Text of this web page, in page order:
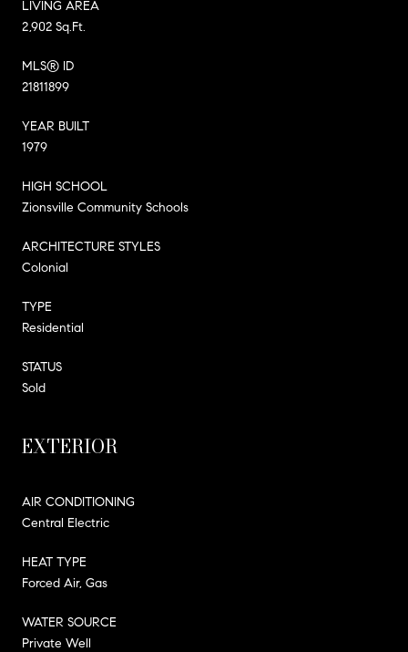
LIVING AREA
2,902 Sq.Ft.
MLS® ID
21811899
YEAR BUILT
1979
HIGH SCHOOL
Zionsville Community Schools
ARCHITECTURE STYLES
Colonial
TYPE
Residential
STATUS
Sold
EXTERIOR
AIR CONDITIONING
Central Electric
HEAT TYPE
Forced Air, Gas
WATER SOURCE
Private Well